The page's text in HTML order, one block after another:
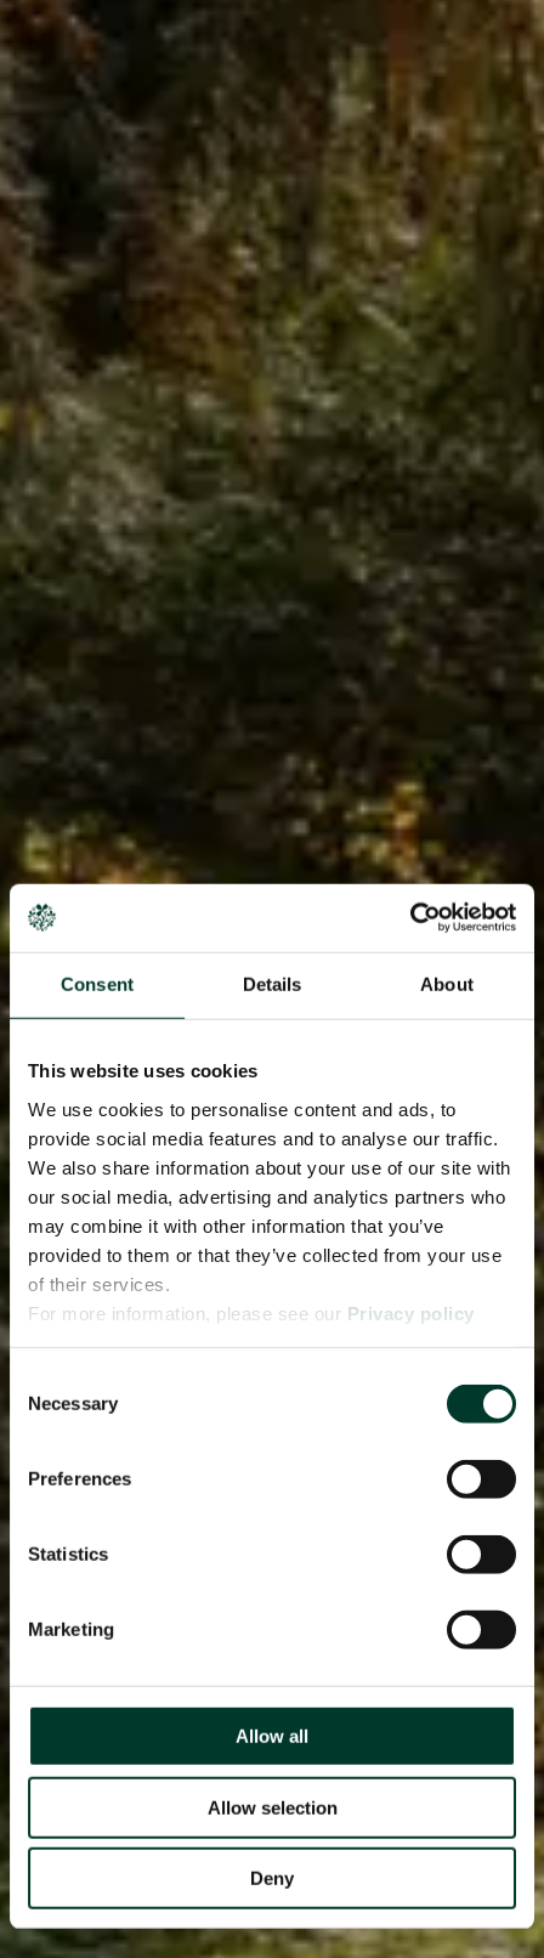
Consent Details About
This website uses cookies
We use cookies to personalise content and ads, to
provide social media features and to analyse our traffic.
We also share information about your use of our site with
our social media, advertising and analytics partners who
may combine it with other information that you’ve
provided to them or that they’ve collected from your use
of their services.
For more information, please see our Privacy policy
Selection
Necessary
Preferences
Statistics
Marketing
Allow all
Allow selection
Deny